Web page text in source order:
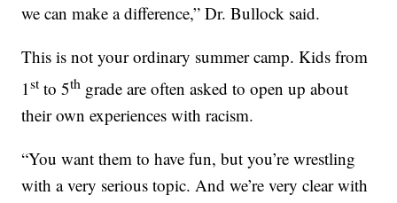
we can make a difference,” Dr. Bullock said.
This is not your ordinary summer camp. Kids from
1st to 5th grade are often asked to open up about
their own experiences with racism.
“You want them to have fun, but you’re wrestling
with a very serious topic. And we’re very clear with